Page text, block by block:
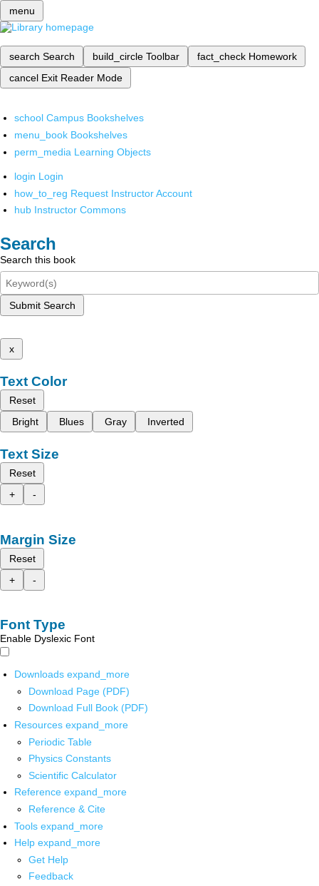
menu
search Search build_circle Toolbar fact_check Homework
cancel Exit Reader Mode
school Campus Bookshelves
menu_book Bookshelves
perm_media Learning Objects
login Login
how_to_reg Request Instructor Account
hub Instructor Commons
Search
Search this book
Submit Search
x
Text Color
Reset
Bright
Blues Gray Inverted
Text Size
Reset
+
-
Margin Size
Reset
+
-
Font Type
Enable Dyslexic Font
Downloads expand_more
Download Page (PDF)
Download Full Book (PDF)
Resources expand_more
Periodic Table
Physics Constants
Scientific Calculator
Reference expand_more
Reference & Cite
Tools expand_more
Help expand_more
Get Help
Feedback